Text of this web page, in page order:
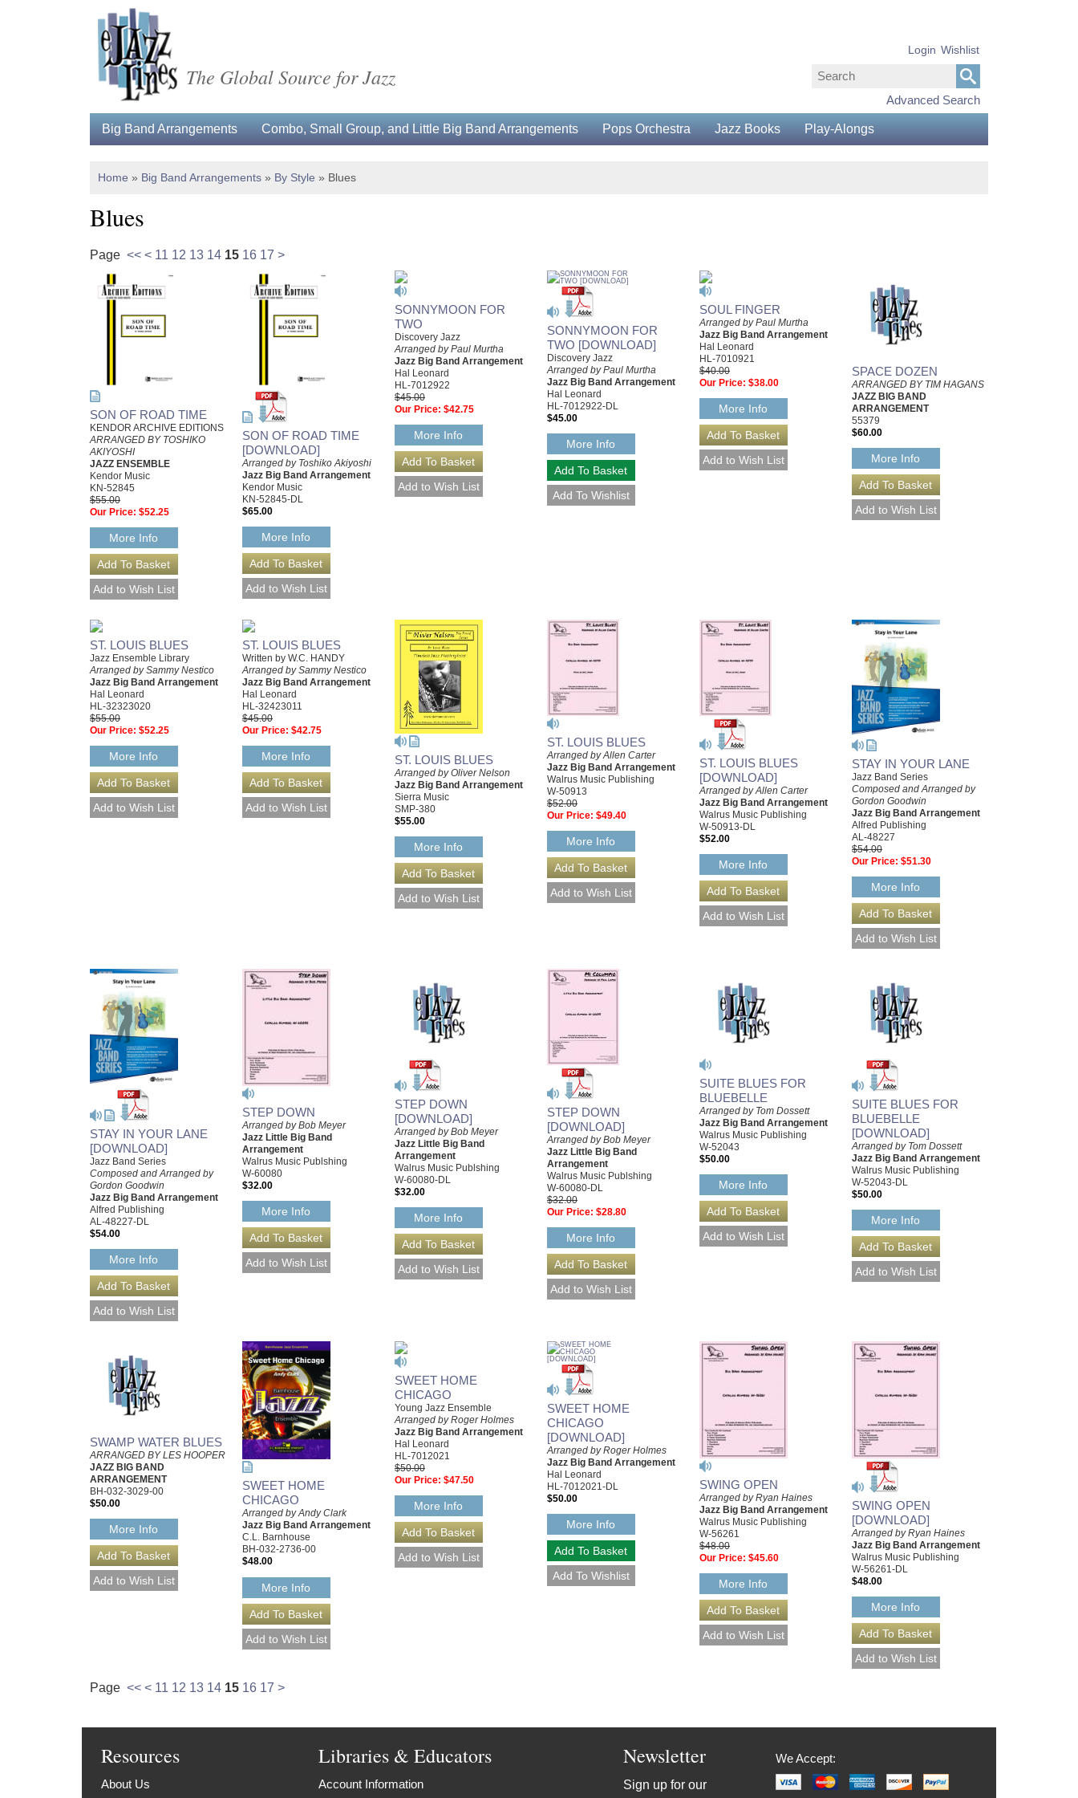
The Global Source for Jazz
Advanced Search
Login Wishlist
Big Band Arrangements Combo, Small Group, and Little Big Band Arrangements Pops Orchestra Jazz Books Play-Alongs
Home » Big Band Arrangements » By Style » Blues
Blues
Page << < 11 12 13 14 15 16 17 >
SON OF ROAD TIME
KENDOR ARCHIVE EDITIONS
ARRANGED BY TOSHIKO
AKIYOSHI
JAZZ ENSEMBLE
Kendor Music
KN-52845
$55.00
Our Price: $52.25
More Info
SON OF ROAD TIME
[DOWNLOAD]
Arranged by Toshiko Akiyoshi
Jazz Big Band Arrangement
Kendor Music
KN-52845-DL
$65.00
More Info
SONNYMOON FOR
TWO
Discovery Jazz
Arranged by Paul Murtha
Jazz Big Band Arrangement
Hal Leonard
HL-7012922
$45.00
Our Price: $42.75
More Info
SONNYMOON FOR
TWO [DOWNLOAD]
Discovery Jazz
Arranged by Paul Murtha
Jazz Big Band Arrangement
Hal Leonard
HL-7012922-DL
$45.00
More Info
SOUL FINGER
Arranged by Paul Murtha
Jazz Big Band Arrangement
Hal Leonard
HL-7010921
$40.00
Our Price: $38.00
More Info
SPACE DOZEN
ARRANGED BY TIM HAGANS
JAZZ BIG BAND
ARRANGEMENT
55379
$60.00
More Info
ST. LOUIS BLUES
Jazz Ensemble Library
Arranged by Sammy Nestico
Jazz Big Band Arrangement
Hal Leonard
HL-32323020
$55.00
Our Price: $52.25
More Info
ST. LOUIS BLUES
Written by W.C. HANDY
Arranged by Sammy Nestico
Jazz Big Band Arrangement
Hal Leonard
HL-32423011
$45.00
Our Price: $42.75
More Info ST. LOUIS BLUES
Arranged by Oliver Nelson
Jazz Big Band Arrangement
Sierra Music
SMP-380
$55.00
More Info
ST. LOUIS BLUES
Arranged by Allen Carter
Jazz Big Band Arrangement
Walrus Music Publishing
W-50913
$52.00
Our Price: $49.40
More Info
ST. LOUIS BLUES
[DOWNLOAD]
Arranged by Allen Carter
Jazz Big Band Arrangement
Walrus Music Publishing
W-50913-DL
$52.00
More Info
STAY IN YOUR LANE
Jazz Band Series
Composed and Arranged by
Gordon Goodwin
Jazz Big Band Arrangement
Alfred Publishing
AL-48227
$54.00
Our Price: $51.30
More Info
STAY IN YOUR LANE
[DOWNLOAD]
Jazz Band Series
Composed and Arranged by
Gordon Goodwin
Jazz Big Band Arrangement
Alfred Publishing
AL-48227-DL
$54.00
More Info
STEP DOWN
Arranged by Bob Meyer
Jazz Little Big Band
Arrangement
Walrus Music Publshing
W-60080
$32.00
More Info
STEP DOWN
[DOWNLOAD]
Arranged by Bob Meyer
Jazz Little Big Band
Arrangement
Walrus Music Publshing
W-60080-DL
$32.00
More Info
STEP DOWN
[DOWNLOAD]
Arranged by Bob Meyer
Jazz Little Big Band
Arrangement
Walrus Music Publshing
W-60080-DL
$32.00
Our Price: $28.80
More Info
SUITE BLUES FOR
BLUEBELLE
Arranged by Tom Dossett
Jazz Big Band Arrangement
Walrus Music Publishing
W-52043
$50.00
More Info
SUITE BLUES FOR
BLUEBELLE
[DOWNLOAD]
Arranged by Tom Dossett
Jazz Big Band Arrangement
Walrus Music Publishing
W-52043-DL
$50.00
More Info
SWAMP WATER BLUES
ARRANGED BY LES HOOPER
JAZZ BIG BAND
ARRANGEMENT
BH-032-3029-00
$50.00
More Info
SWEET HOME
CHICAGO
Arranged by Andy Clark
Jazz Big Band Arrangement
C.L. Barnhouse
BH-032-2736-00
$48.00
More Info
SWEET HOME
CHICAGO
Young Jazz Ensemble
Arranged by Roger Holmes
Jazz Big Band Arrangement
Hal Leonard
HL-7012021
$50.00
Our Price: $47.50
More Info
SWEET HOME
CHICAGO
[DOWNLOAD]
Arranged by Roger Holmes
Jazz Big Band Arrangement
Hal Leonard
HL-7012021-DL
$50.00
More Info
SWING OPEN
Arranged by Ryan Haines
Jazz Big Band Arrangement
Walrus Music Publishing
W-56261
$48.00
Our Price: $45.60
More Info
SWING OPEN
[DOWNLOAD]
Arranged by Ryan Haines
Jazz Big Band Arrangement
Walrus Music Publishing
W-56261-DL
$48.00
More Info
Page << < 11 12 13 14 15 16 17 >
Resources
About Us
Libraries & Educators
Account Information
Newsletter
Sign up for our
We Accept: